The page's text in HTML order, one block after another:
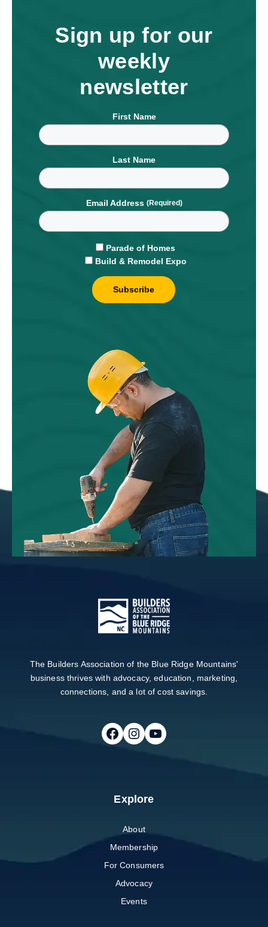
Sign up for our
weekly
newsletter
First Name
Last Name
Email Address
Parade of Homes
Build & Remodel Expo
The Builders Association of the Blue Ridge Mountains'
business thrives with advocacy, education, marketing,
connections, and a lot of cost savings.
Follow on FacebookFollow on InstagramFollow on Youtube
Explore
About
Membership
For Consumers
Advocacy
Events